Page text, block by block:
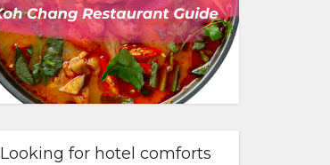
Looking for hotel comforts